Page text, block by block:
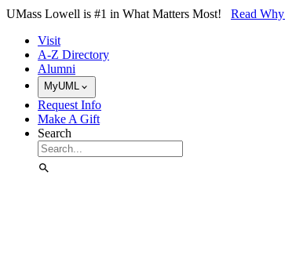
Skip to Main Content
UMass Lowell is #1 in What Matters Most! Read Why⁠
Visit
A-Z Directory
Alumni
MyUML
Request Info
Make A Gift
Search